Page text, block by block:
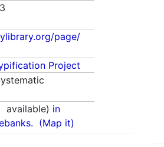
page/
Project
available) in
(Map it)